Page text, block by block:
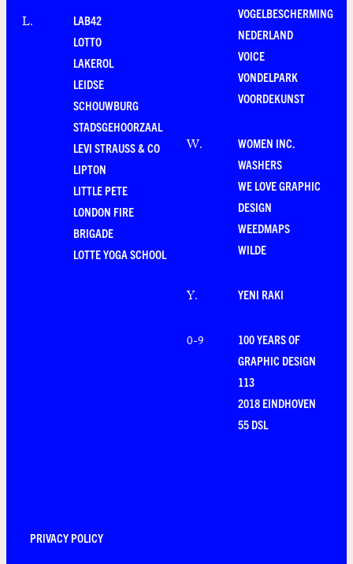
L.
LAB42
LOTTO
LAKEROL
LEIDSE
SCHOUWBURG
STADSGEHOORZAAL
LEVI STRAUSS & CO
LIPTON
LITTLE PETE
LONDON FIRE
BRIGADE
LOTTE YOGA SCHOOL
VOGELBESCHERMING
NEDERLAND
VOICE
VONDELPARK
VOORDEKUNST
W.
WOMEN INC.
WASHERS
WE LOVE GRAPHIC
DESIGN
WEEDMAPS
WILDE
Y. YENI RAKI
0-9
100 YEARS OF
GRAPHIC DESIGN
113
2018 EINDHOVEN
55 DSL
PRIVACY POLICY